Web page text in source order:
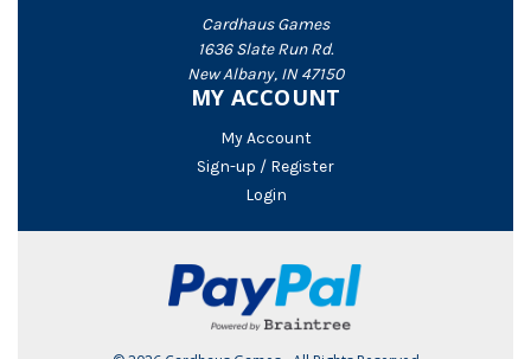
Cardhaus Games
1636 Slate Run Rd.
New Albany, IN 47150
MY ACCOUNT
My Account
Sign-up / Register
Login